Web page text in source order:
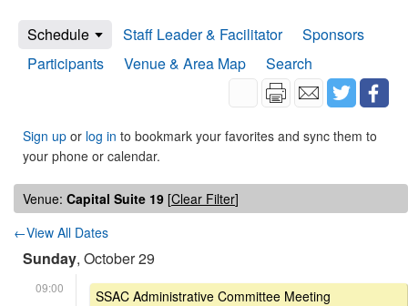
Schedule Staff Leader & Facilitator
Sponsors
Participants
Venue & Area Map Search
Sign up or log in to bookmark your favorites and sync them to
your phone or calendar.
Venue: Capital Suite 19 [Clear Filter]
←View All Dates
Sunday, October 29
09:00 SSAC Administrative Committee Meeting